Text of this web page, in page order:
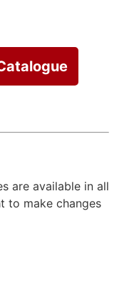
are available in all
to make changes